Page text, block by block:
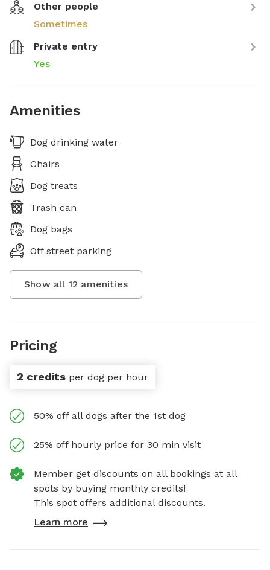
Other people
Sometimes
Private entry
Yes
Amenities
Dog drinking water
Chairs
Dog treats
Trash can
Dog bags
Off street parking
Show all 12 amenities
Pricing
2 credits per dog per hour
50% off all dogs after the 1st dog
25% off hourly price for 30 min visit
Member get discounts on all bookings at all
spots by buying monthly credits!
This spot offers additional discounts.
Learn more